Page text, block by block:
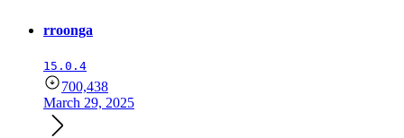
rroonga
15.0.4
700,438
March 29, 2025